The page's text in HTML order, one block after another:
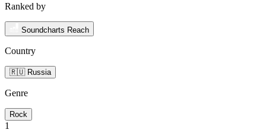
Ranked by
Soundcharts Reach
Country
🇷🇺 Russia
Genre
Rock
1